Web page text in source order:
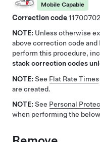
Mobile Capable
Correction code11700702
NOTE: Unless otherwise
above correction code
perform this procedure,
stack correction codes
NOTE: See Flat Rate Times
are created.
NOTE: See Personal
when performing the